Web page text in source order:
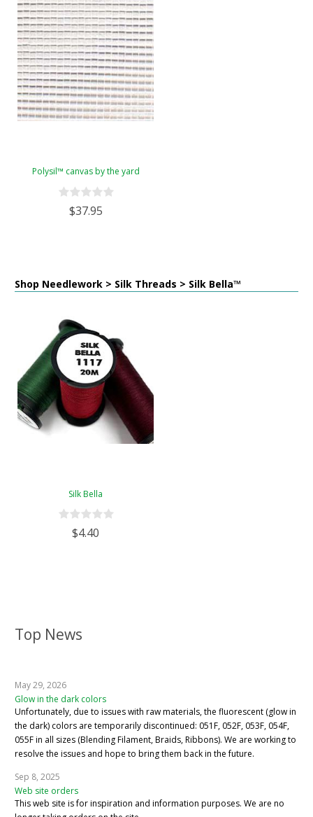
Top News
May 29, 2026
Glow in the dark colors
Unfortunately, due to issues with raw materials, the fluorescent (glow in
the dark) colors are temporarily discontinued: 051F, 052F, 053F, 054F,
055F in all sizes (Blending Filament, Braids, Ribbons). We are working to
resolve the issues and hope to bring them back in the future.
Sep 8, 2025
Web site orders
This web site is for inspiration and information purposes. We are no
Polysil™ canvas by the yard
$37.95
Shop Needlework > Silk Threads > Silk Bella™
Silk Bella
$4.40